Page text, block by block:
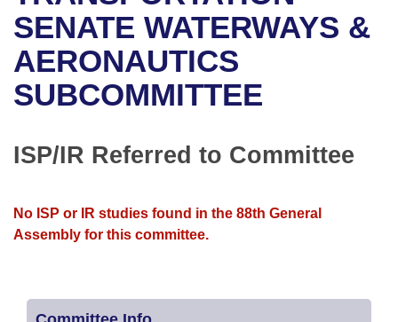
Bills in House Committees
Bills in Senate Committees
Bills in Joint Committees
Meetings Of The Whole/Business Meetings
Recent Activities
Recently Filed
Personalized Bill Tracking
Bills Returned from Committee
House
Senate
House Roll Call
Uncodified Historic Legislation
Governor's Veto List
Search Center
SENATE WATERWAYS &
AERONAUTICS
SUBCOMMITTEE
ISP/IR Referred to Committee
No ISP or IR studies found in the 88th General
Assembly for this committee.